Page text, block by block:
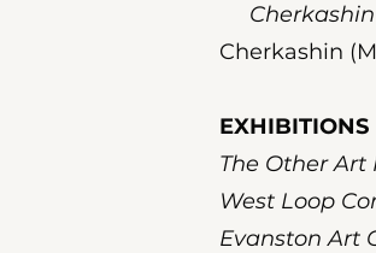
Cherkashin
EXHIBITIONS
The Other Art
West Loop
Evanston Art